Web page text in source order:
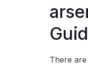
There